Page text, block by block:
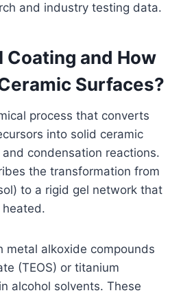
and industry testing data.
Coating and How
Surfaces?
process that converts
into solid ceramic
condensation reactions.
the transformation from
to a rigid gel network that
metal alkoxide compounds
(TEOS) or titanium
alcohol solvents. These